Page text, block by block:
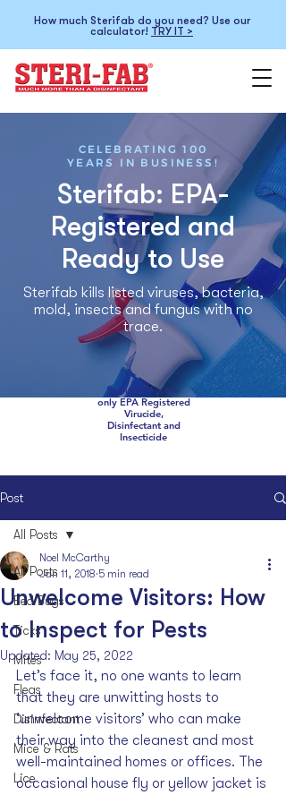
How much Sterifab do you need? Use our
calculator! TRY IT >
CELEBRATING 100
YEARS IN BUSINESS!
Sterifab: EPA-
Registered and
Ready to Use
Sterifab kills listed viruses, bacteria,
mold, insects and fungus with no
trace.
Sterifab™ is the
only EPA Registered
Virucide,
Disinfectant and
Insecticide
Post
All Posts
Bed Bugs
Ticks
Mites
Fleas
Disinfectant
Mice & Rats
Lice
All Posts
Unwelcome Visitors: How
to Inspect for Pests
Noel McCarthy
Jan 11, 2018 5 min read
Updated: May 25, 2022
Let’s face it, no one wants to learn
that they are unwitting hosts to
‘unwelcome visitors’ who can make
their way into the cleanest and most
well-maintained homes or offices. The
occasional house fly or yellow jacket is